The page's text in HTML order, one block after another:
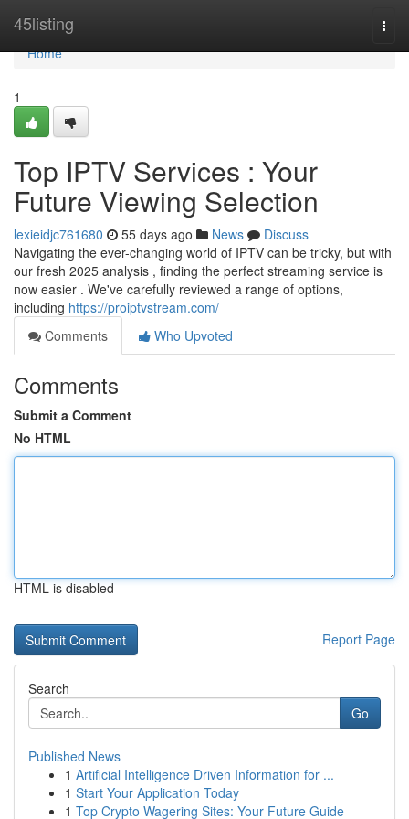
45listing
Home
Home
1
Top IPTV Services : Your
Future Viewing Selection
lexieidjc761680 55 days ago News
Discuss
Navigating the ever-changing world of IPTV can be tricky, but with
our fresh 2025 analysis , finding the perfect streaming service is
now easier . We've carefully reviewed a range of options,
including https://proiptvstream.com/
Comments
Who Upvoted
Comments
Submit a Comment
No HTML
HTML is disabled
Report Page
Search
Go
Published News
1 Artificial Intelligence Driven Information for ...
1 Start Your Application Today
1 Top Crypto Wagering Sites: Your Future Guide